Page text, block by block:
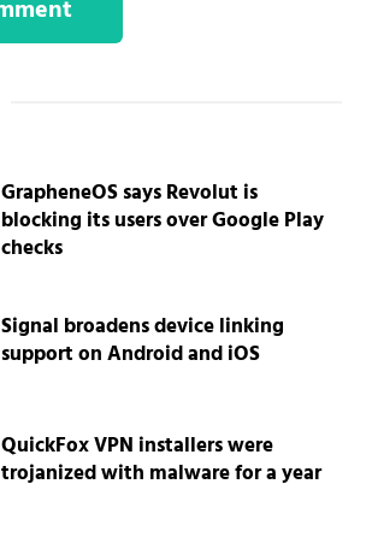
GrapheneOS says Revolut is
blocking its users over Google Play
checks
Signal broadens device linking
support on Android and iOS
QuickFox VPN installers were
trojanized with malware for a year